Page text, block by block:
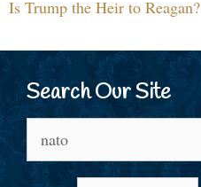
Is Trump the Heir to Reagan?
Search Our Site